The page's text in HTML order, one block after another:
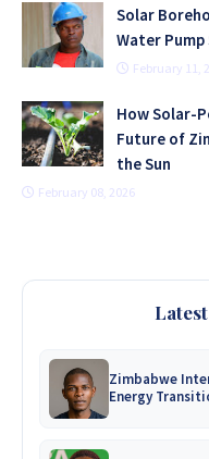
Solar
Water
February 11,
How Solar-
Future of
the Sun
February 08, 2026
Zimbabwe
Energy